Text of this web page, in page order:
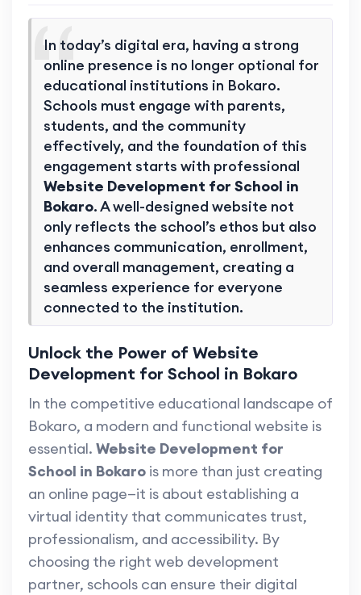
In today’s digital era, having a strong
online presence is no longer optional for
educational institutions in Bokaro.
Schools must engage with parents,
students, and the community
effectively, and the foundation of this
engagement starts with professional
Website Development for School in
Bokaro. A well-designed website not
only reflects the school’s ethos but also
enhances communication, enrollment,
and overall management, creating a
seamless experience for everyone
connected to the institution.
Unlock the Power of Website
Development for School in Bokaro
In the competitive educational landscape of
Bokaro, a modern and functional website is
essential. Website Development for
School in Bokaro is more than just creating
an online page—it is about establishing a
virtual identity that communicates trust,
professionalism, and accessibility. By
choosing the right web development
partner, schools can ensure their digital